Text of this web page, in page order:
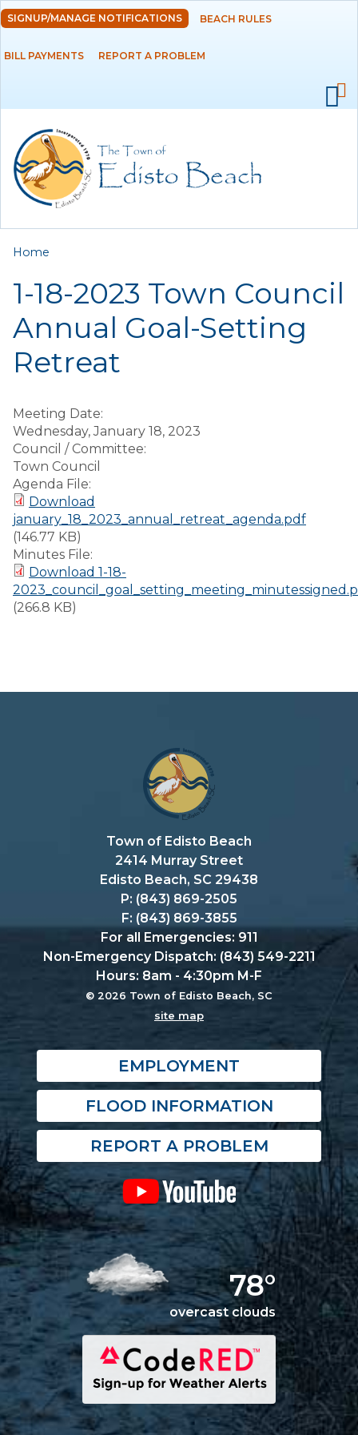
Skip to
main
content
DEPARTMENTS
RESIDENTS
EMPLOYMENT
SIGNUP/MANAGE NOTIFICATIONS BEACH RULES
BILL PAYMENTS REPORT A PROBLEM
You are here
Home
1-18-2023 Town Council
Annual Goal-Setting
Retreat
Meeting Date:
Wednesday, January 18, 2023
Council / Committee:
Town Council
Agenda File:
Download
january_18_2023_annual_retreat_agenda.pdf
(146.77 KB)
Minutes File:
Download 1-18-
(266.8 KB)
Town of Edisto Beach
2414 Murray Street
Edisto Beach, SC 29438
P: (843) 869-2505
F: (843) 869-3855
For all Emergencies: 911
Non-Emergency Dispatch: (843) 549-2211
Hours: 8am - 4:30pm M-F
© 2026 Town of Edisto Beach, SC
site map
EMPLOYMENT
FLOOD INFORMATION
REPORT A PROBLEM
78°
overcast clouds